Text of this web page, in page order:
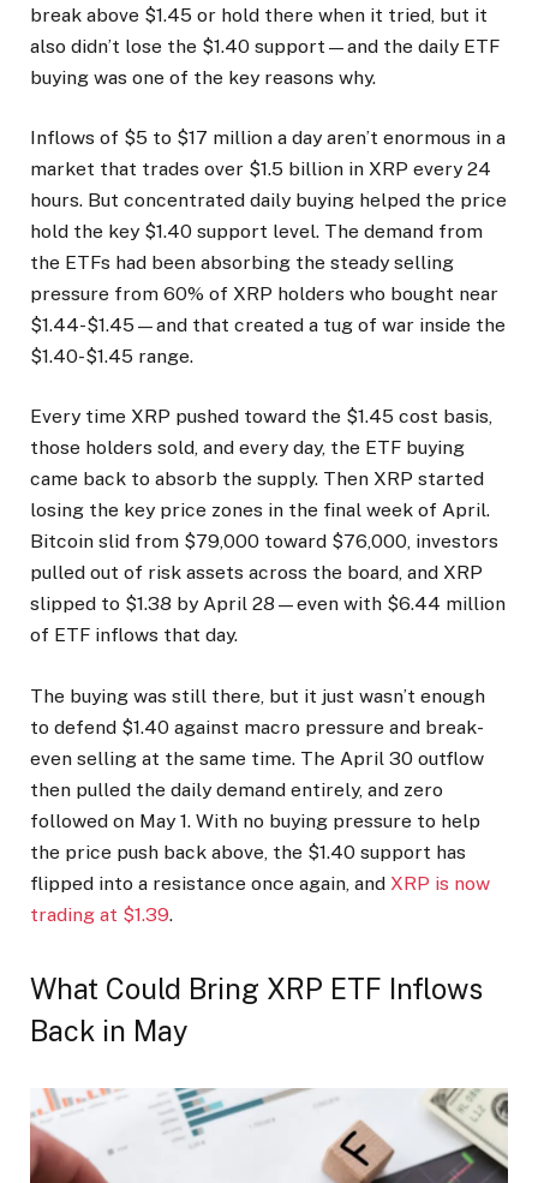
break above $1.45 or hold there when it tried, but it
also didn’t lose the $1.40 support—and the daily ETF
buying was one of the key reasons why.
Inflows of $5 to $17 million a day aren’t enormous in a
market that trades over $1.5 billion in XRP every 24
hours. But concentrated daily buying helped the price
hold the key $1.40 support level. The demand from
the ETFs had been absorbing the steady selling
pressure from 60% of XRP holders who bought near
$1.44-$1.45—and that created a tug of war inside the
$1.40-$1.45 range.
Every time XRP pushed toward the $1.45 cost basis,
those holders sold, and every day, the ETF buying
came back to absorb the supply. Then XRP started
losing the key price zones in the final week of April.
Bitcoin slid from $79,000 toward $76,000, investors
pulled out of risk assets across the board, and XRP
slipped to $1.38 by April 28—even with $6.44 million
of ETF inflows that day.
The buying was still there, but it just wasn’t enough
to defend $1.40 against macro pressure and break-
even selling at the same time. The April 30 outflow
then pulled the daily demand entirely, and zero
followed on May 1. With no buying pressure to help
the price push back above, the $1.40 support has
flipped into a resistance once again, and XRP is now
trading at $1.39.
What Could Bring XRP ETF Inflows
Back in May